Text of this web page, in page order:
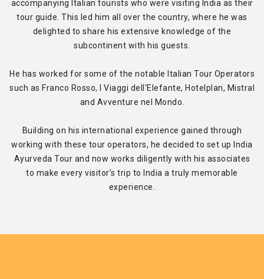
accompanying Italian tourists who were visiting India as their
tour guide. This led him all over the country, where he was
delighted to share his extensive knowledge of the
subcontinent with his guests.
He has worked for some of the notable Italian Tour Operators
such as Franco Rosso, I Viaggi dell'Elefante, Hotelplan, Mistral
and Avventure nel Mondo.
Building on his international experience gained through
working with these tour operators, he decided to set up India
Ayurveda Tour and now works diligently with his associates
to make every visitor’s trip to India a truly memorable
experience.